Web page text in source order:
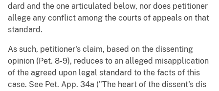
dard and the one articulated below, nor does petitioner
allege any conflict among the courts of appeals on that
standard.
As such, petitioner's claim, based on the dissenting
opinion (Pet. 8-9), reduces to an alleged misapplication
of the agreed upon legal standard to the facts of this
case. See Pet. App. 34a ("The heart of the dissent's dis